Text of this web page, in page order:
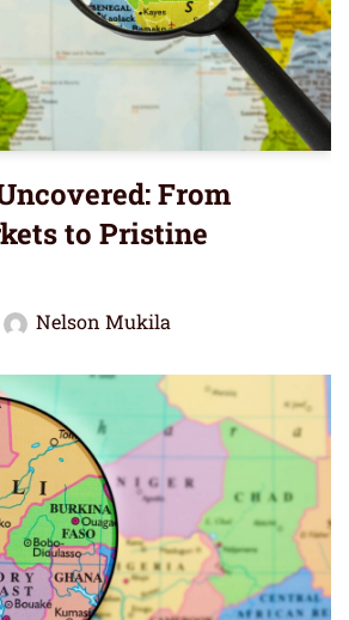
From
to Pristine
Nelson Mukila